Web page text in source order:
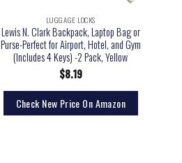
LUGGAGE LOCKS
Lewis N. Clark Backpack, Laptop Bag or
Purse-Perfect for Airport, Hotel, and Gym
(Includes 4 Keys) -2 Pack, Yellow
$8.19
Check New Price On Amazon